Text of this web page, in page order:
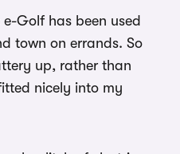
Golf has been used
town on errands. So
up, rather than
nicely into my